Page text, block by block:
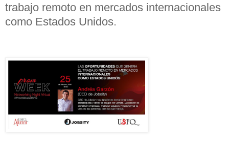
trabajo remoto en mercados internacionales
como Estados Unidos.